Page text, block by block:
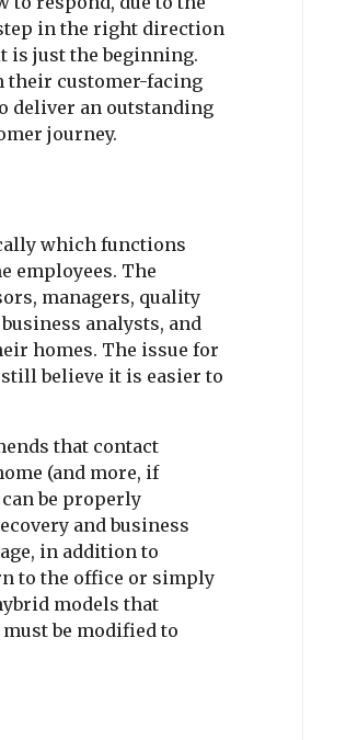
in the right direction
is just the beginning.
their customer-facing
deliver an outstanding
journey.
which functions
employees. The
managers, quality
analysts, and
homes. The issue for
believe it is easier to
that contact
(and more, if
be properly
and business
in addition to
to the office or simply
models that
be modified to